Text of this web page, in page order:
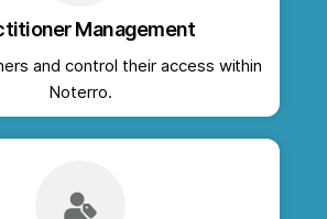
Management
and control their access within
Noterro.